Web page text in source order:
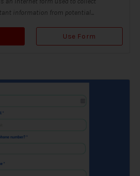
information from potential...
Use Form